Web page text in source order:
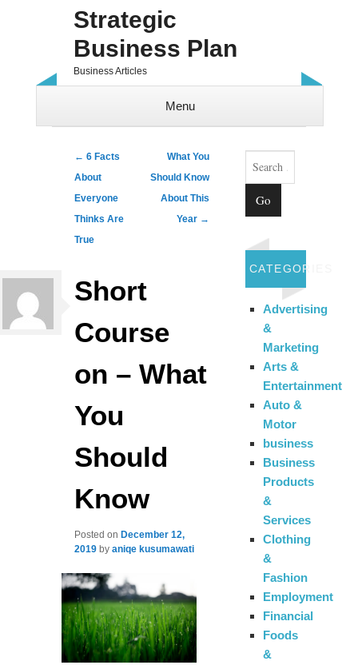
Strategic
Business Plan
Business Articles
Menu
Post navigation
← 6 Facts
About
Everyone
Thinks Are
True
What You
Should Know
About This
Year →
Short
Course
on – What
You
Should
Know
Posted on December 12,
2019 byaniqe kusumawati
Search
CATEGORIES
Advertising
&
Marketing
Arts &
Entertainment
Auto &
Motor
business
Business
Products
&
Services
Clothing
&
Fashion
Employment
Financial
Foods
&